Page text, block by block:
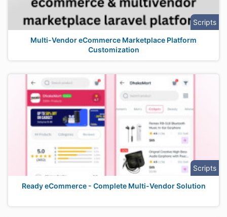
Scripts
Multi-Vendor eCommerce Marketplace Platform
Customization
Scripts
Ready eCommerce - Complete Multi-Vendor Solution